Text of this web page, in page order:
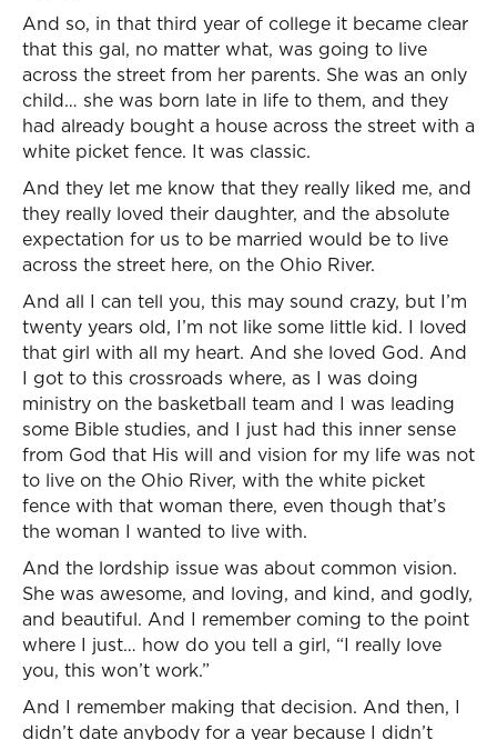
And so, in that third year of college it became clear
that this gal, no matter what, was going to live
across the street from her parents. She was an only
child… she was born late in life to them, and they
had already bought a house across the street with a
white picket fence. It was classic.
And they let me know that they really liked me, and
they really loved their daughter, and the absolute
expectation for us to be married would be to live
across the street here, on the Ohio River.
And all I can tell you, this may sound crazy, but I’m
twenty years old, I’m not like some little kid. I loved
that girl with all my heart. And she loved God. And
I got to this crossroads where, as I was doing
ministry on the basketball team and I was leading
some Bible studies, and I just had this inner sense
from God that His will and vision for my life was not
to live on the Ohio River, with the white picket
fence with that woman there, even though that’s
the woman I wanted to live with.
And the lordship issue was about common vision.
She was awesome, and loving, and kind, and godly,
and beautiful. And I remember coming to the point
where I just… how do you tell a girl, “I really love
you, this won’t work.”
And I remember making that decision. And then, I
didn’t date anybody for a year because I didn’t